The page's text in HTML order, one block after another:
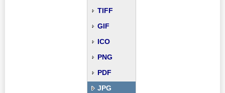
TIFF
GIF
ICO
PNG
PDF
JPG